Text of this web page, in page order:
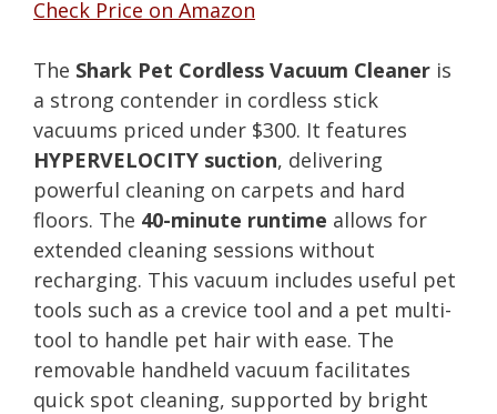
Check Price on Amazon
The Shark Pet Cordless Vacuum Cleaner is
a strong contender in cordless stick
vacuums priced under $300. It features
HYPERVELOCITY suction, delivering
powerful cleaning on carpets and hard
floors. The 40-minute runtime allows for
extended cleaning sessions without
recharging. This vacuum includes useful pet
tools such as a crevice tool and a pet multi-
tool to handle pet hair with ease. The
removable handheld vacuum facilitates
quick spot cleaning, supported by bright